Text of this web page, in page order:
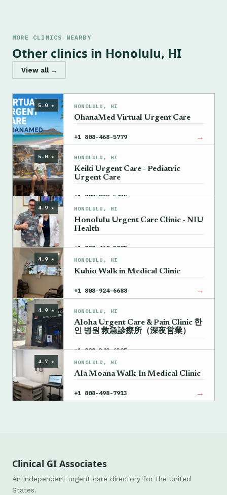
MORE CLINICS NEARBY
Other clinics in Honolulu, HI
View all →
5.0 ★ HONOLULU, HI
OhanaMed Virtual Urgent Care
+1 808-468-5779 →
5.0 ★ HONOLULU, HI
Keiki Urgent Care - Pediatric
Urgent Care
+1 808-737-5437 →
4.9 ★ HONOLULU, HI
Honolulu Urgent Care Clinic - NIU
Health
+1 808-460-3805 →
4.9 ★ HONOLULU, HI
Kuhio Walk in Medical Clinic
+1 808-924-6688 →
4.9 ★ HONOLULU, HI
Aloha Urgent Care & Pain Clinic 한
인 병원 救急診療所（深夜営業）
+1 808-342-6305 →
4.7 ★ HONOLULU, HI
Ala Moana Walk-In Medical Clinic
+1 808-498-7913 →
Clinical GI Associates
An independent urgent care directory for the United
States.